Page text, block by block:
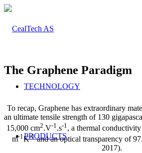
TECHNOLOGY
PRODUCTS
The Graphene Paradigm
To recap, Graphene has extraordinary
an ultimate tensile strength of 130
15,000 cm2.V-1 .s-1 , a thermal
m-1K-1and an optical transparency of
2017).